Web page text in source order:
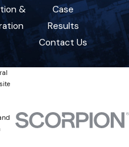
&
Case
Results
Contact Us